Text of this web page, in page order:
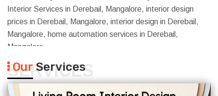
Interior Services in Derebail, Mangalore, interior design
prices in Derebail, Mangalore, interior design in Derebail,
Mangalore, home automation services in Derebail,
Mangalore
SERVICES
Our Services